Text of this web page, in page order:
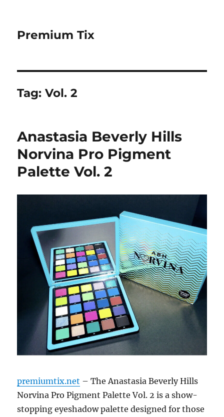
Premium Tix
Tag:Vol. 2
Anastasia Beverly Hills
Norvina Pro Pigment
Palette Vol. 2
premiumtix.net – The Anastasia Beverly Hills
Norvina Pro Pigment Palette Vol. 2 is a show-
stopping eyeshadow palette designed for those